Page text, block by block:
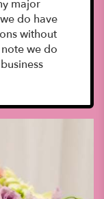
major
do have
without
we do